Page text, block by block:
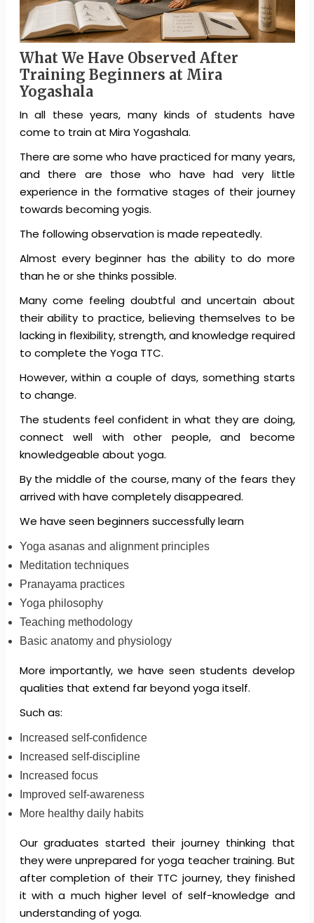
What We Have Observed After
Training Beginners at Mira
Yogashala
In all these years, many kinds of students have
come to train at Mira Yogashala.
There are some who have practiced for many years,
and there are those who have had very little
experience in the formative stages of their journey
towards becoming yogis.
The following observation is made repeatedly.
Almost every beginner has the ability to do more
than he or she thinks possible.
Many come feeling doubtful and uncertain about
their ability to practice, believing themselves to be
lacking in flexibility, strength, and knowledge required
to complete the Yoga TTC.
However, within a couple of days, something starts
to change.
The students feel confident in what they are doing,
connect well with other people, and become
knowledgeable about yoga.
By the middle of the course, many of the fears they
arrived with have completely disappeared.
We have seen beginners successfully learn
Yoga asanas and alignment principles
Meditation techniques
Pranayama practices
Yoga philosophy
Teaching methodology
Basic anatomy and physiology
More importantly, we have seen students develop
qualities that extend far beyond yoga itself.
Such as:
Increased self-confidence
Increased self-discipline
Increased focus
Improved self-awareness
More healthy daily habits
Our graduates started their journey thinking that
they were unprepared for yoga teacher training. But
after completion of their TTC journey, they finished
it with a much higher level of self-knowledge and
understanding of yoga.